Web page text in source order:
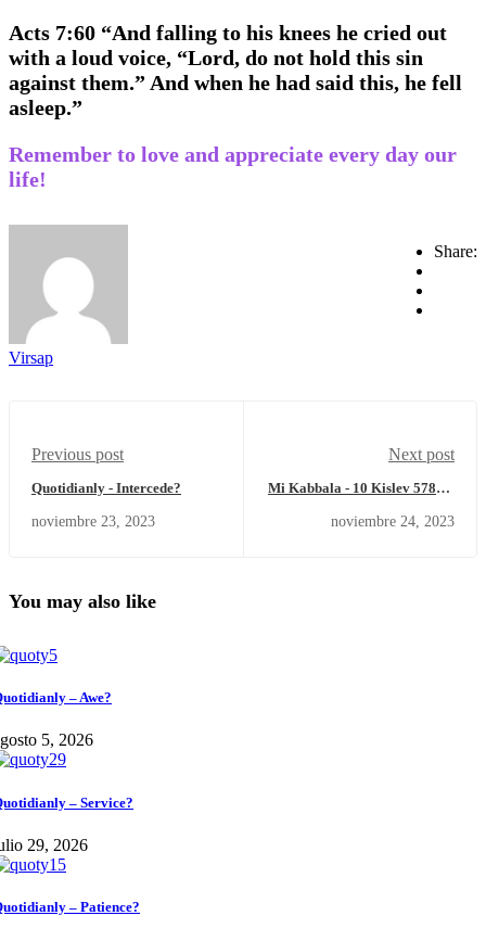
Acts 7:60 “And falling to his knees he cried out
with a loud voice, “Lord, do not hold this sin
against them.” And when he had said this, he fell
asleep.”
Remember to love and appreciate every day our
life!
Share:
Virsap
Previous post
Quotidianly - Intercede?
noviembre 23, 2023
Next post
Mi Kabbala - 10 Kislev 5784 –
2023
noviembre 24, 2023
You may also like
– Awe?
5, 2026
– Service?
29, 2026
– Patience?